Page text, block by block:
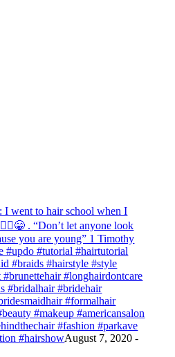
I went to hair school when I
. “Don’t let anyone look
you are young” ‭‭1 Timothy‬
#updo #tutorial #hairtutorial
#braids #hairstyle #style
#longhairdontcare
#bridalhair #bridehair
#formalhair
#makeup #americansalon
#fashion #parkave
#hairshowAugust 7, 2020 -